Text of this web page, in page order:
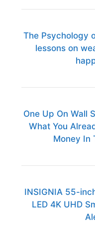
The Psychology
lessons on
One Up On Wall
What You
Money In
INSIGNIA 55-
LED 4K UHD